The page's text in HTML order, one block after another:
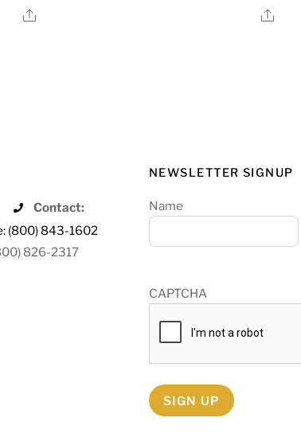
Share
Share
Contact:
(800) 843-1602
826-2317
NEWSLETTER SIGNUP
Name
CAPTCHA
SIGN UP